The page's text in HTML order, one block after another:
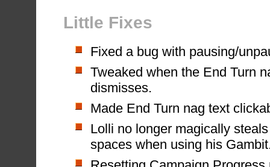
Little Fixes
Fixed a bug with pausing/
Tweaked when the End Turn
dismisses.
Made End Turn nag text
Lolli no longer magically
spaces when using his